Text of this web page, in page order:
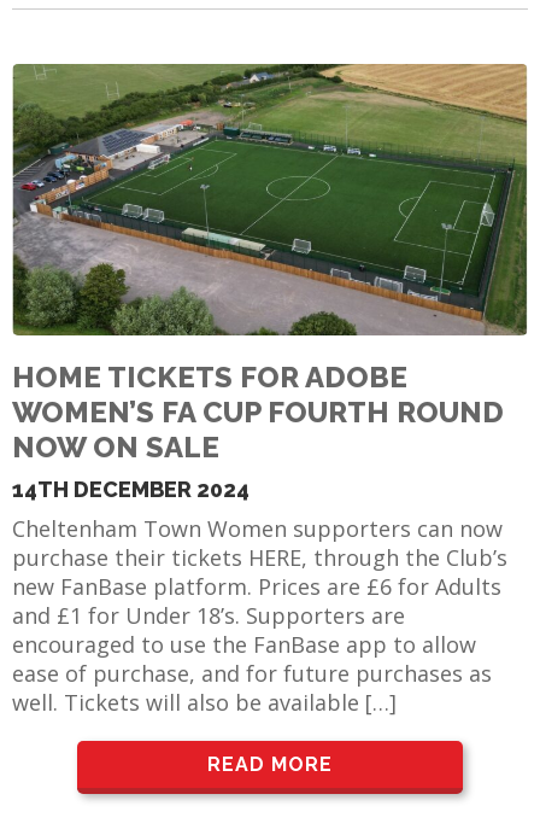
HOME TICKETS FOR ADOBE
WOMEN’S FA CUP FOURTH ROUND
NOW ON SALE
14TH DECEMBER 2024
Cheltenham Town Women supporters can now
purchase their tickets HERE, through the Club’s
new FanBase platform. Prices are £6 for Adults
and £1 for Under 18’s. Supporters are
encouraged to use the FanBase app to allow
ease of purchase, and for future purchases as
well. Tickets will also be available […]
READ MORE